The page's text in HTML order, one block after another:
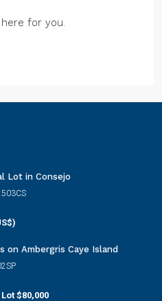
for you.
Lot in Consejo
on Ambergris Caye Island
$80,000